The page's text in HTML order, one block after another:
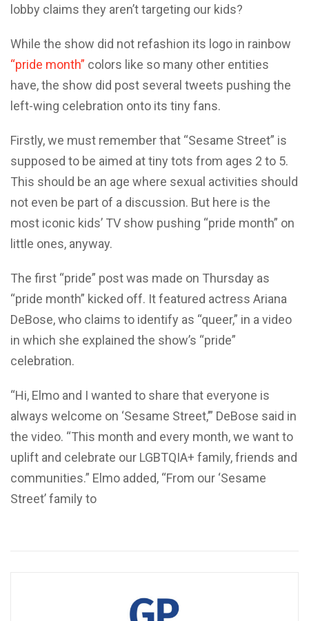
lobby claims they aren’t targeting our kids?
While the show did not refashion its logo in rainbow
“pride month” colors like so many other entities
have, the show did post several tweets pushing the
left-wing celebration onto its tiny fans.
Firstly, we must remember that “Sesame Street” is
supposed to be aimed at tiny tots from ages 2 to 5.
This should be an age where sexual activities should
not even be part of a discussion. But here is the
most iconic kids’ TV show pushing “pride month” on
little ones, anyway.
The first “pride” post was made on Thursday as
“pride month” kicked off. It featured actress Ariana
DeBose, who claims to identify as “queer,” in a video
in which she explained the show’s “pride”
celebration.
“Hi, Elmo and I wanted to share that everyone is
always welcome on ‘Sesame Street,’” DeBose said in
the video. “This month and every month, we want to
uplift and celebrate our LGBTQIA+ family, friends and
communities.” Elmo added, “From our ‘Sesame
Street’ family to